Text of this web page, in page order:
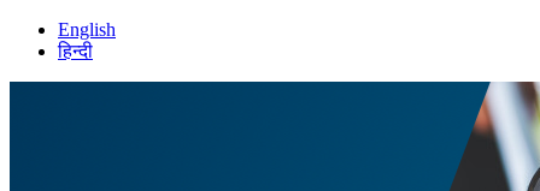
English
हिन्दी